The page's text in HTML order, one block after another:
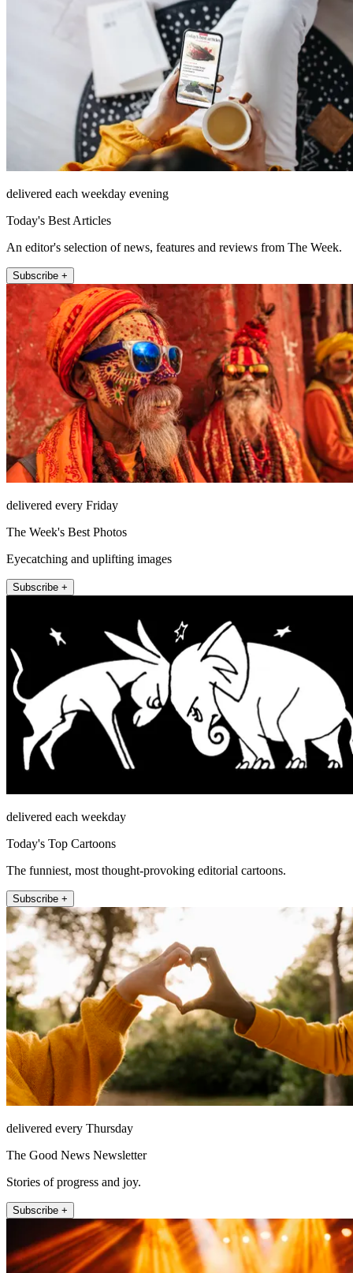
delivered each weekday evening
Today's Best Articles
An editor's selection of news, features and reviews from The Week.
Subscribe +
delivered every Friday
The Week's Best Photos
Eyecatching and uplifting images
Subscribe +
delivered each weekday
Today's Top Cartoons
The funniest, most thought-provoking editorial cartoons.
Subscribe +
delivered every Thursday
The Good News Newsletter
Stories of progress and joy.
Subscribe +